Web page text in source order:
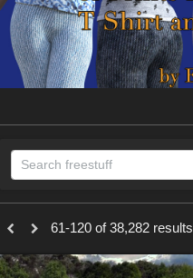
Sections
3D Figure Essentials (
3D Models (11973)
61-120 of 38,282 results